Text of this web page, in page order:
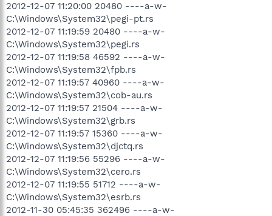
2012-12-07 11:20:00 20480 ----a-w-
C:\Windows\System32\pegi-pt.rs
2012-12-07 11:19:59 20480 ----a-w-
C:\Windows\System32\pegi.rs
2012-12-07 11:19:58 46592 ----a-w-
C:\Windows\System32\fpb.rs
2012-12-07 11:19:57 40960 ----a-w-
C:\Windows\System32\cob-au.rs
2012-12-07 11:19:57 21504 ----a-w-
C:\Windows\System32\grb.rs
2012-12-07 11:19:57 15360 ----a-w-
C:\Windows\System32\djctq.rs
2012-12-07 11:19:56 55296 ----a-w-
C:\Windows\System32\cero.rs
2012-12-07 11:19:55 51712 ----a-w-
C:\Windows\System32\esrb.rs
2012-11-30 05:45:35 362496 ----a-w-